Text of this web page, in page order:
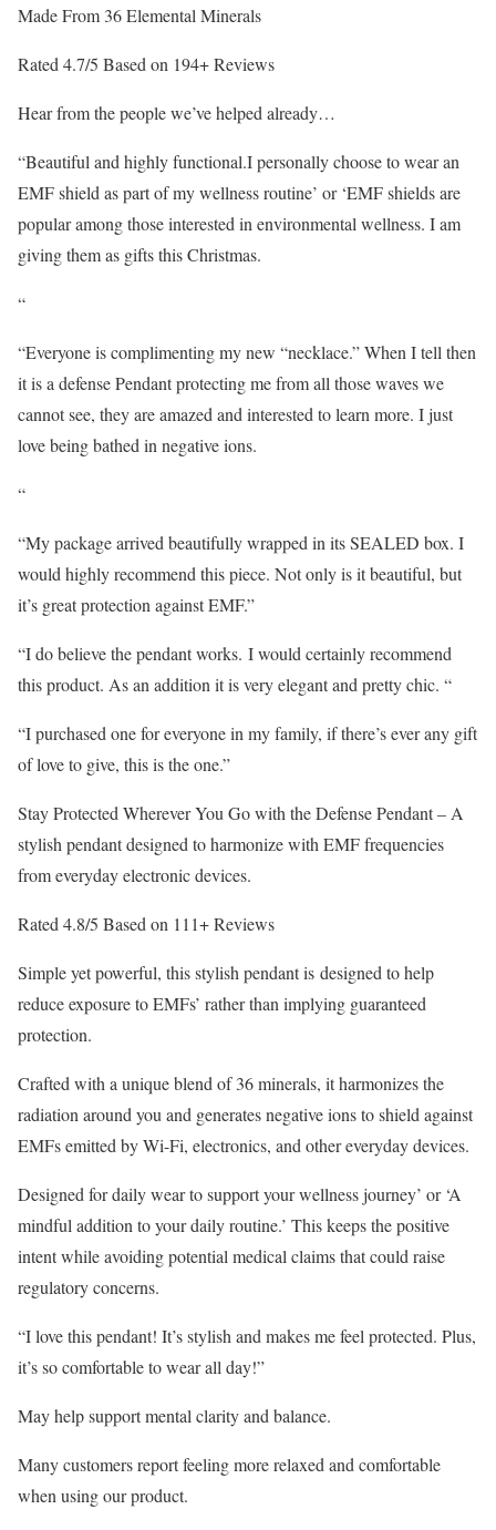
Made From 36 Elemental Minerals
Rated 4.7/5 Based on 194+ Reviews
Hear from the people we’ve helped already…
“Beautiful and highly functional.I personally choose to wear an
EMF shield as part of my wellness routine’ or ‘EMF shields are
popular among those interested in environmental wellness. I am
giving them as gifts this Christmas.
“
“Everyone is complimenting my new “necklace.” When I tell then
it is a defense Pendant protecting me from all those waves we
cannot see, they are amazed and interested to learn more. I just
love being bathed in negative ions.
“
“My package arrived beautifully wrapped in its SEALED box. I
would highly recommend this piece. Not only is it beautiful, but
it’s great protection against EMF.”
“I do believe the pendant works. I would certainly recommend
this product. As an addition it is very elegant and pretty chic. “
“I purchased one for everyone in my family, if there’s ever any gift
of love to give, this is the one.”
Stay Protected Wherever You Go with the Defense Pendant – A
stylish pendant designed to harmonize with EMF frequencies
from everyday electronic devices.
Rated 4.8/5 Based on 111+ Reviews
Simple yet powerful, this stylish pendant is designed to help
reduce exposure to EMFs’ rather than implying guaranteed
protection.
Crafted with a unique blend of 36 minerals, it harmonizes the
radiation around you and generates negative ions to shield against
EMFs emitted by Wi-Fi, electronics, and other everyday devices.
Designed for daily wear to support your wellness journey’ or ‘A
mindful addition to your daily routine.’ This keeps the positive
intent while avoiding potential medical claims that could raise
regulatory concerns.
“I love this pendant! It’s stylish and makes me feel protected. Plus,
it’s so comfortable to wear all day!”
May help support mental clarity and balance.
Many customers report feeling more relaxed and comfortable
when using our product.